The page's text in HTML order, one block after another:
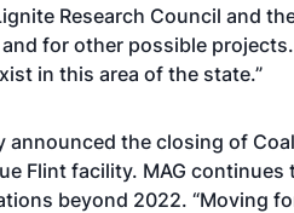
Research Council and
for other possible
in this area of the state.”
announced the closing of
Flint facility. MAG
beyond 2022. “Moving